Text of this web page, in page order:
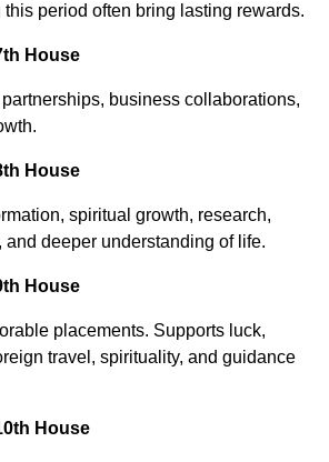
this period often bring lasting rewards.
House
business collaborations,
House
spiritual growth, research,
and deeper understanding of life.
House
placements. Supports luck,
travel, spirituality, and guidance
House